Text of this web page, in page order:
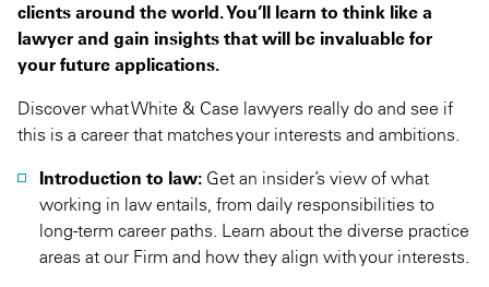
clients around the world. You’ll learn to think like a
lawyer and gain insights that will be invaluable for
your future applications.
Discover what White & Case lawyers really do and see if
this is a career that matches your interests and ambitions.
Introduction to law: Get an insider’s view of what
working in law entails, from daily responsibilities to
long-term career paths. Learn about the diverse practice
areas at our Firm and how they align with your interests.